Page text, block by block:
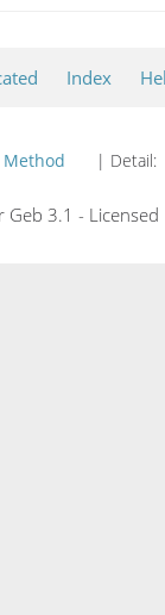
Index
Method | Detail:
3.1 -